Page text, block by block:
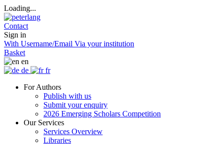
Loading...
Contact
Sign in
With Username/Email Via your institution
Basket
en
de
fr
For Authors
Publish with us
Submit your enquiry
2026 Emerging Scholars Competition
Our Services
Services Overview
Libraries